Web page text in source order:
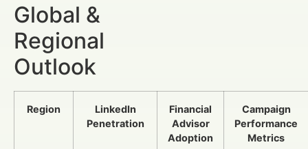
Global &
Regional
Outlook
Region
LinkedIn
Penetration
Financial
Advisor
Adoption
Campaign
Performance
Metrics